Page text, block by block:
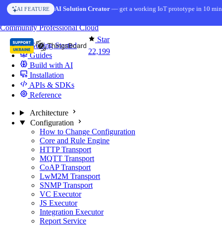
Skip to content
AI FEATURE AI Solution Creator— get a working IoT prototype in 10
Star
22,199
CommunityProfessionalCloud
Getting Started
Guides
Build with AI
Installation
APIs & SDKs
Reference
Architecture
Configuration
How to Change Configuration
Core and Rule Engine
HTTP Transport
MQTT Transport
CoAP Transport
LwM2M Transport
SNMP Transport
VC Executor
JS Executor
Integration Executor
Report Service